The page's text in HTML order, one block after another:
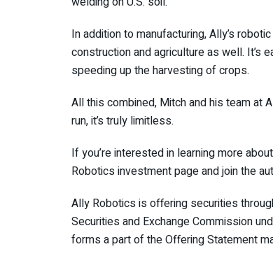
In addition to manufacturing, Ally’s
construction and agriculture as well. It’s
speeding up the harvesting of crops.
All this combined, Mitch and his team at
run, it’s truly limitless.
If you’re interested in learning more
Robotics investment page and join the
Ally Robotics is offering securities
Securities and Exchange Commission
forms a part of the Offering Statement